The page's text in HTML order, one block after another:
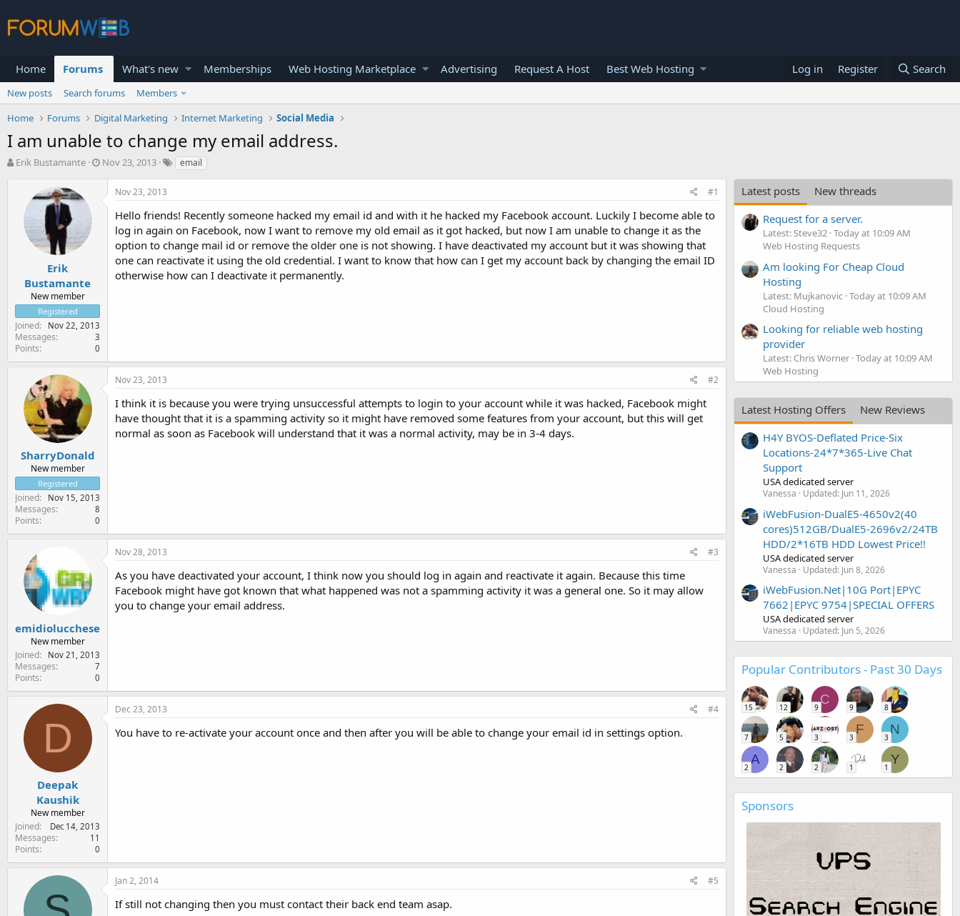
Home Forums What's new Memberships Web Hosting Marketplace Advertising Request A Host Best Web Hosting Log in Register Search
New posts Search forums
Members
Home
Forums Digital Marketing Internet Marketing Social Media
I am unable to change my email address.
T
e
r
Erik Bustamante
S
Nov 23, 2013 email
Erik
Bustamante
New member
Registered
Joined Nov 22, 2013
Messages 3
Points 0
Nov 23, 2013 #1
Hello friends! Recently someone hacked my email id and with it he hacked my Facebook account. Luckily I become able to
log in again on Facebook, now I want to remove my old email as it got hacked, but now I am unable to change it as the
option to change mail id or remove the older one is not showing. I have deactivated my account but it was showing that
one can reactivate it using the old credential. I want to know that how can I get my account back by changing the email ID
otherwise how can I deactivate it permanently.
SharryDonald
New member
Registered
Joined Nov 15, 2013
Messages 8
Points 0
Nov 23, 2013 #2
I think it is because you were trying unsuccessful attempts to login to your account while it was hacked, Facebook might
have thought that it is a spamming activity so it might have removed some features from your account, but this will get
normal as soon as Facebook will understand that it was a normal activity, may be in 3-4 days.
emidiolucchese
New member
Joined
Nov 21, 2013
Messages 7
Points 0
Nov 28, 2013 #3
As you have deactivated your account, I think now you should log in again and reactivate it again. Because this time
Facebook might have got known that what happened was not a spamming activity it was a general one. So it may allow
you to change your email address.
D
Deepak
Kaushik
New member
Joined
Dec 14, 2013
Messages 11
Points 0
Dec 23, 2013 #4
You have to re-activate your account once and then after you will be able to change your email id in settings option.
Jan 2, 2014 #5
If still not changing then you must contact their back end team asap.
Latest posts
New threads
Request for a server.
Latest: Steve32 Today at 10:09 AM
Web Hosting Requests
Am looking For Cheap Cloud
Hosting
Latest: Mujkanovic Today at 10:09 AM
Cloud Hosting
Looking for reliable web hosting
provider
Latest: Chris Worner Today at 10:09 AM
Web Hosting
Latest Hosting Offers
New Reviews
H4Y BYOS-Deflated Price-Six
Locations-24*7*365-Live Chat
Support
USA dedicated server
Vanessa Updated: Jun 11, 2026
iWebFusion-DualE5-4650v2(40
cores)512GB/DualE5-2696v2/24TB
HDD/2*16TB HDD Lowest Price!!
USA dedicated server
Vanessa Updated: Jun 8, 2026
iWebFusion.Net|10G Port|EPYC
7662|EPYC 9754|SPECIAL OFFERS
USA dedicated server
Vanessa Updated: Jun 5, 2026
Popular Contributors - Past 30 Days
15 12
C
9 9 8
7 5 3
F
3
N
3
A
2 2 2 1
Y
1
Sponsors